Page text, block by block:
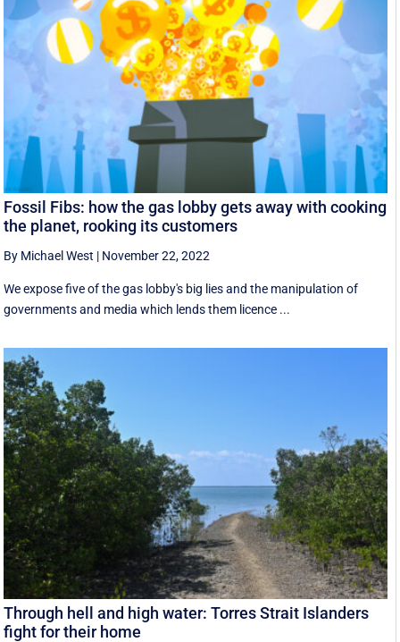
Fossil Fibs: how the gas lobby gets away with cooking
the planet, rooking its customers
By Michael West | November 22, 2022
We expose five of the gas lobby's big lies and the manipulation of
governments and media which lends them licence ...
Through hell and high water: Torres Strait Islanders
fight for their home